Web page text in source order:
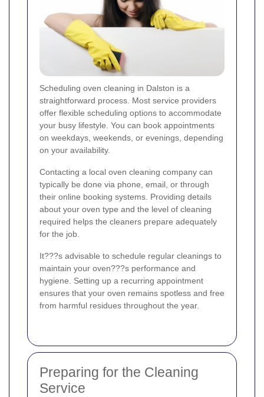
Scheduling oven cleaning in Dalston is a
straightforward process. Most service providers
offer flexible scheduling options to accommodate
your busy lifestyle. You can book appointments
on weekdays, weekends, or evenings, depending
on your availability.
Contacting a local oven cleaning company can
typically be done via phone, email, or through
their online booking systems. Providing details
about your oven type and the level of cleaning
required helps the cleaners prepare adequately
for the job.
It???s advisable to schedule regular cleanings to
maintain your oven???s performance and
hygiene. Setting up a recurring appointment
ensures that your oven remains spotless and free
from harmful residues throughout the year.
Preparing for the Cleaning
Service